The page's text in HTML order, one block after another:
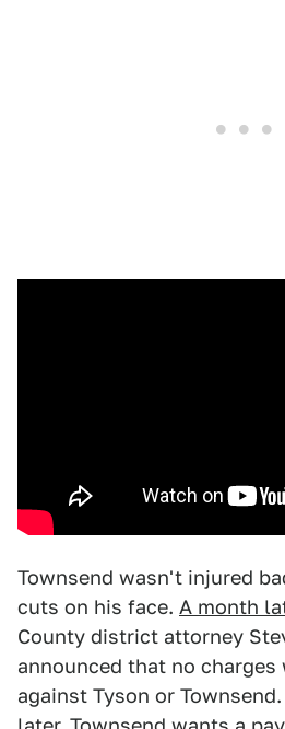
Townsend wasn't injured
cuts on his face. A month
County district attorney
announced that no charges
against Tyson or